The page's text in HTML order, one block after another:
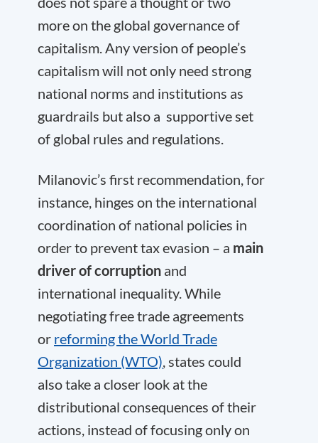
more on the global governance of
capitalism. Any version of people’s
capitalism will not only need strong
national norms and institutions as
guardrails but also a supportive set
of global rules and regulations.
Milanovic’s first recommendation, for
instance, hinges on the international
coordination of national policies in
order to prevent tax evasion – a main
driver of corruption and
international inequality. While
negotiating free trade agreements
or reforming the World Trade
Organization (WTO), states could
also take a closer look at the
distributional consequences of their
actions, instead of focusing only on